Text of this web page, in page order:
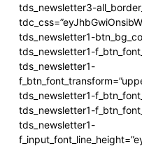
tds_newsletter3-
tds_newsletter1-
tds_newsletter1-
tds_newsletter1-
tds_newsletter1-
tds_newsletter1-
tds_newsletter1-